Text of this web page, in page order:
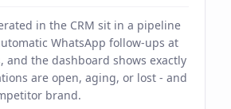
in the CRM sit in a pipeline
WhatsApp follow-ups at
and the dashboard shows exactly
are open, aging, or lost - and
brand.